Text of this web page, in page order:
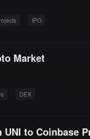
IPO
Market
DEX
to Coinbase